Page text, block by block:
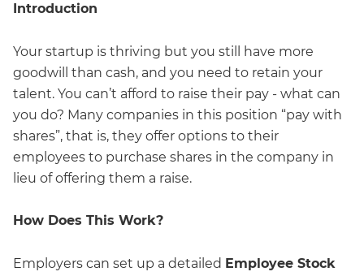
Introduction
Your startup is thriving but you still have more
goodwill than cash, and you need to retain your
talent. You can’t afford to raise their pay - what can
you do? Many companies in this position “pay with
shares”, that is, they offer options to their
employees to purchase shares in the company in
lieu of offering them a raise.
How Does This Work?
Employers can set up a detailed Employee Stock